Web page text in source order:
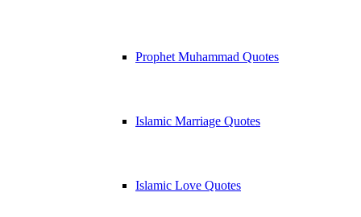
Prophet Muhammad Quotes
Islamic Marriage Quotes
Islamic Love Quotes